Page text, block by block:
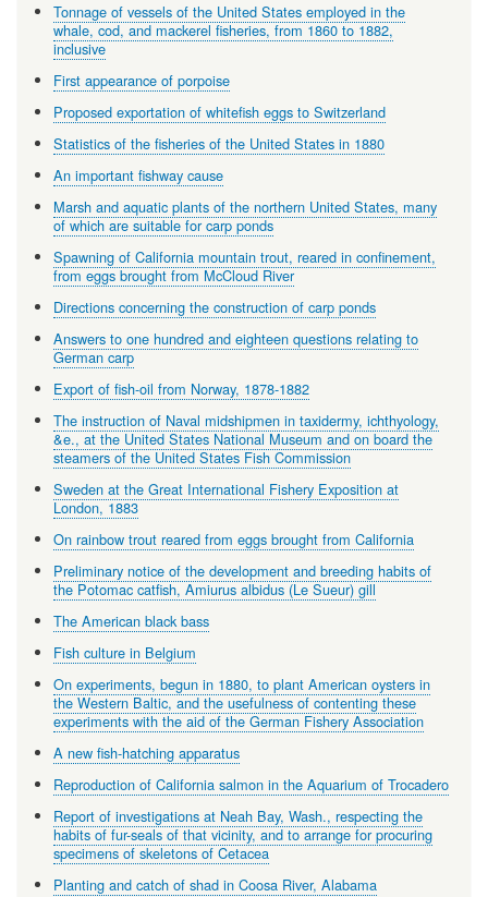
Tonnage of vessels of the United States employed in the
whale, cod, and mackerel fisheries, from 1860 to 1882,
inclusive
First appearance of porpoise
Proposed exportation of whitefish eggs to Switzerland
Statistics of the fisheries of the United States in 1880
An important fishway cause
Marsh and aquatic plants of the northern United States, many
of which are suitable for carp ponds
Spawning of California mountain trout, reared in confinement,
from eggs brought from McCloud River
Directions concerning the construction of carp ponds
Answers to one hundred and eighteen questions relating to
German carp
Export of fish-oil from Norway, 1878-1882
The instruction of Naval midshipmen in taxidermy, ichthyology,
&e., at the United States National Museum and on board the
steamers of the United States Fish Commission
Sweden at the Great International Fishery Exposition at
London, 1883
On rainbow trout reared from eggs brought from California
Preliminary notice of the development and breeding habits of
the Potomac catfish, Amiurus albidus (Le Sueur) gill
The American black bass
Fish culture in Belgium
On experiments, begun in 1880, to plant American oysters in
the Western Baltic, and the usefulness of contenting these
experiments with the aid of the German Fishery Association
A new fish-hatching apparatus
Reproduction of California salmon in the Aquarium of Trocadero
Report of investigations at Neah Bay, Wash., respecting the
habits of fur-seals of that vicinity, and to arrange for procuring
specimens of skeletons of Cetacea
Planting and catch of shad in Coosa River, Alabama